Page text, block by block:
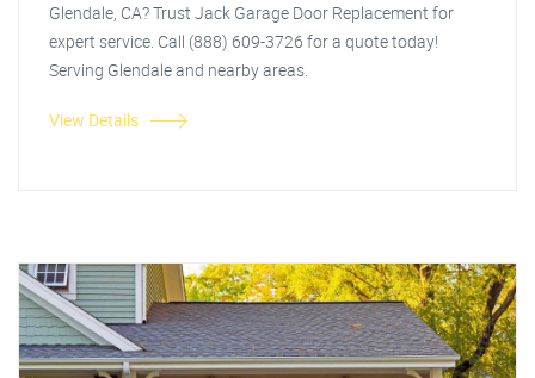
Glendale, CA? Trust Jack Garage Door Replacement for
expert service. Call (888) 609-3726 for a quote today!
Serving Glendale and nearby areas.
View Details